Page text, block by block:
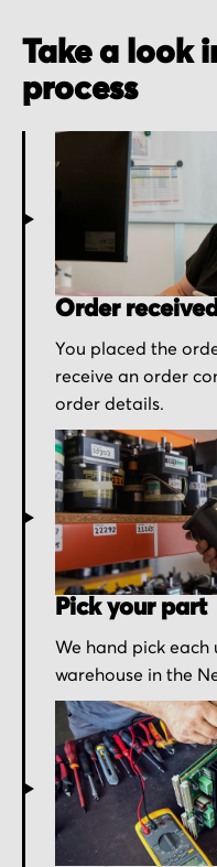
Take a look
process
Order received
You placed the
receive an order
order details.
Pick your part
We hand pick
warehouse in the